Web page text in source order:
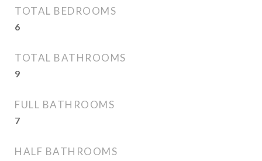
TOTAL BEDROOMS
6
TOTAL BATHROOMS
9
FULL BATHROOMS
7
HALF BATHROOMS